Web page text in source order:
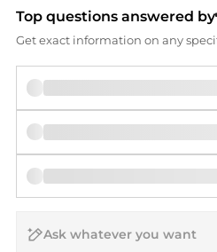
Top questions answered by
Get exact information on any